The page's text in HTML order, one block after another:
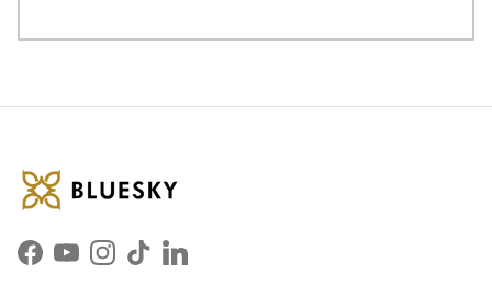
Facebook
YouTubeInstagram
TikTokLinkedIn